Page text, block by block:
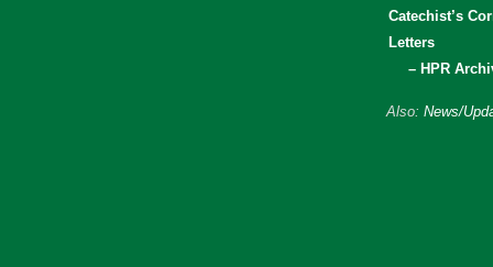
Catechist’s
Letters
– HPR
Also: News/